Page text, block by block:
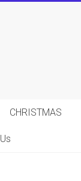
CHRISTMAS